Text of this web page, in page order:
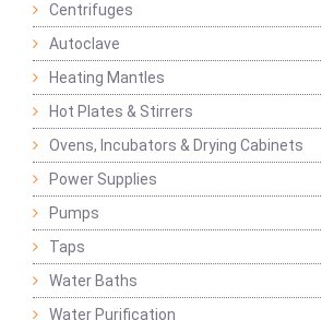
Centrifuges
Autoclave
Heating Mantles
Hot Plates & Stirrers
Ovens, Incubators & Drying Cabinets
Power Supplies
Pumps
Taps
Water Baths
Water Purification